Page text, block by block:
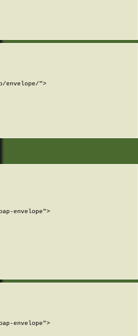
envelope/">
envelope">
envelope">